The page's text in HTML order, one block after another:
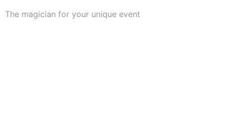
The magician for your unique event